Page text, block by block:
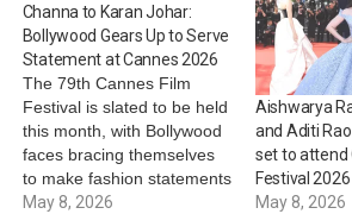
Channa to Karan Johar:
Bollywood Gears Up to Serve
Statement at Cannes 2026
The 79th Cannes Film
Festival is slated to be held
this month, with Bollywood
faces bracing themselves
to make fashion statements
on the red carpet. Cannes
May 8, 2026
Aishwarya
and Aditi Rao
set to attend
Festival 2026
May 8, 2026